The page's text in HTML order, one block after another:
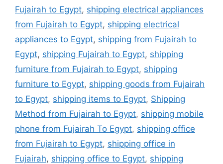
Fujairah to Egypt, shipping electrical appliances
from Fujairah to Egypt, shipping electrical
appliances to Egypt, shipping from Fujairah to
Egypt, shipping Fujairah to Egypt, shipping
furniture from Fujairah to Egypt, shipping
furniture to Egypt, shipping goods from Fujairah
to Egypt, shipping items to Egypt, Shipping
Method from Fujairah to Egypt, shipping mobile
phone from Fujairah To Egypt, shipping office
from Fujairah to Egypt, shipping office in
Fujairah, shipping office to Egypt, shipping